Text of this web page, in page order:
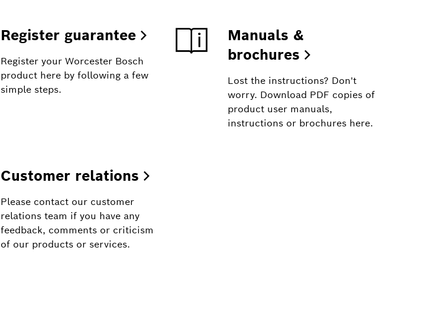
Register guarantee
Register your Worcester Bosch
product here by following a few
simple steps.
Manuals &
brochures
Lost the instructions? Don't
worry. Download PDF copies of
product user manuals,
instructions or brochures here.
Customer relations
Please contact our customer
relations team if you have any
feedback, comments or criticism
of our products or services.